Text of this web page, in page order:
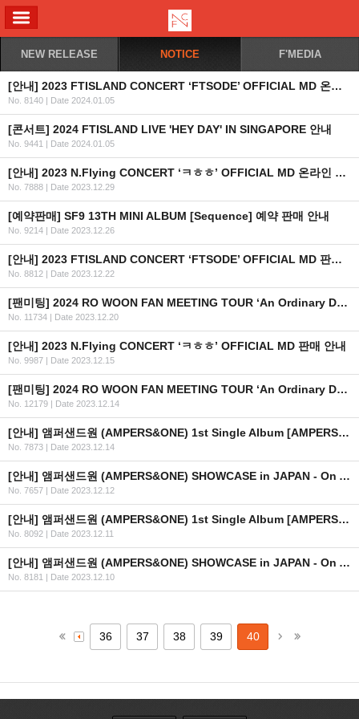
NEW RELEASE NOTICE F'MEDIA
[안내] 2023 FTISLAND CONCERT ‘FTSODE’ OFFICIAL MD 온라인 판매 안내
No. 8140 | Date 2024.01.05
[콘서트] 2024 FTISLAND LIVE 'HEY DAY' IN SINGAPORE 안내
No. 9441 | Date 2024.01.05
[안내] 2023 N.Flying CONCERT ‘ㅋㅎㅎ’ OFFICIAL MD 온라인 판매안내
No. 7888 | Date 2023.12.29
[예약판매] SF9 13TH MINI ALBUM [Sequence] 예약 판매 안내
No. 9214 | Date 2023.12.26
[안내] 2023 FTISLAND CONCERT ‘FTSODE’ OFFICIAL MD 판매 안내
No. 8812 | Date 2023.12.22
[팬미팅] 2024 RO WOON FAN MEETING TOUR ‘An Ordinary Day’ IN MANILA 개최 안내
No. 11734 | Date 2023.12.20
[안내] 2023 N.Flying CONCERT ‘ㅋㅎㅎ’ OFFICIAL MD 판매 안내
No. 9987 | Date 2023.12.15
[팬미팅] 2024 RO WOON FAN MEETING TOUR ‘An Ordinary Day’ IN HONG KONG 개최 안내
No. 12179 | Date 2023.12.14
[안내] 앰퍼샌드원 (AMPERS&ONE) 1st Single Album [AMPERSAND ONE] 발매 기념 프로모션 이벤트 안내
No. 7873 | Date 2023.12.14
[안내] 앰퍼샌드원 (AMPERS&ONE) SHOWCASE in JAPAN - On And On 상세 안내
No. 7657 | Date 2023.12.12
[안내] 앰퍼샌드원 (AMPERS&ONE) 1st Single Album [AMPERSAND ONE] 발매 기념 사인회 in JAPAN 안내
No. 8092 | Date 2023.12.11
[안내] 앰퍼샌드원 (AMPERS&ONE) SHOWCASE in JAPAN - On And On 안내
No. 8181 | Date 2023.12.10
36 37 38 39 40